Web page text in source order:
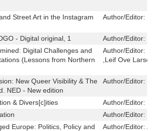
Street Art in the Instagram
Author/Editor:
- Digital original, 1 Author/Editor:
Digital Challenges and
(Lessons from Northern
Author/Editor:
,Leif Ove
New Queer Visibility & The
NED - New edition
Author/Editor:
& Divers[c]ities Author/Editor:
Author/Editor:
Europe: Politics, Policy and
Author/Editor: